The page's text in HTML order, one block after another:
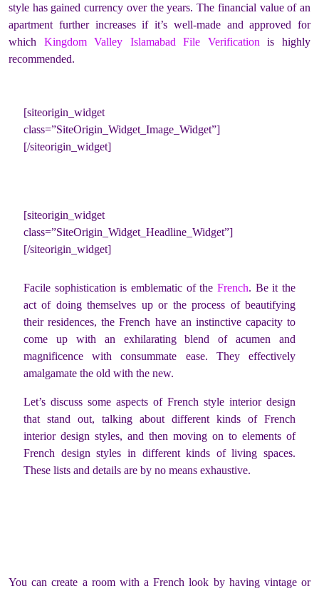
style has gained currency over the years.The financial value of an
apartment further increases if it’s well-made and approved for
which Kingdom Valley Islamabad File Verification is highly
recommended.
[siteorigin_widget
class=”SiteOrigin_Widget_Image_Widget”]
[/siteorigin_widget]
[siteorigin_widget
class=”SiteOrigin_Widget_Headline_Widget”]
[/siteorigin_widget]
Facile sophistication is emblematic of the French. Be it the
act of doing themselves up or the process of beautifying
their residences, the French have an instinctive capacity to
come up with an exhilarating blend of acumen and
magnificence with consummate ease. They effectively
amalgamate the old with the new.
Let’s discuss some aspects of French style interior design
that stand out, talking about different kinds of French
interior design styles, and then moving on to elements of
French design styles in different kinds of living spaces.
These lists and details are by no means exhaustive.
You can create a room with a French look by having vintage or